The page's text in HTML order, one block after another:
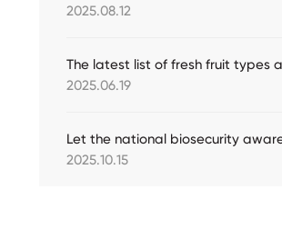
2025.08.12
2025.06.19
2025.10.15